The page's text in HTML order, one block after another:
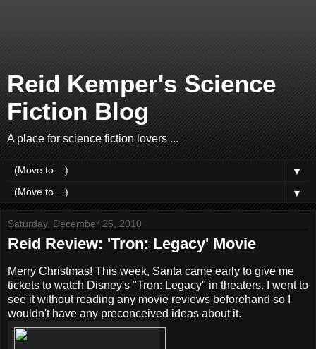
Reid Kemper's Science
Fiction Blog
A place for science fiction lovers ...
▼
▼
Saturday, December 25, 2010
Reid Review: 'Tron: Legacy' Movie
Merry Christmas! This week, Santa came early to give me
tickets to watch Disney's "Tron: Legacy" in theaters. I went to
see it without reading any movie reviews beforehand so I
wouldn't have any preconceived ideas about it.